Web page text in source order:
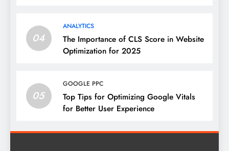
04
ANALYTICS
The Importance of CLS Score in Website
Optimization for 2025
05
GOOGLE PPC
Top Tips for Optimizing Google Vitals
for Better User Experience